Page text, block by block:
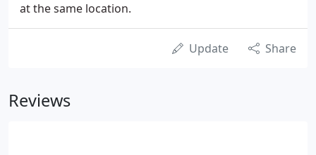
at the same location.
Update Share
Reviews